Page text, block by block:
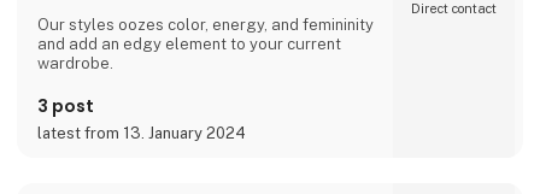
Our styles oozes color, energy, and femininity
and add an edgy element to your current
wardrobe.
3 post
latest from 13. January 2024
Direct contact